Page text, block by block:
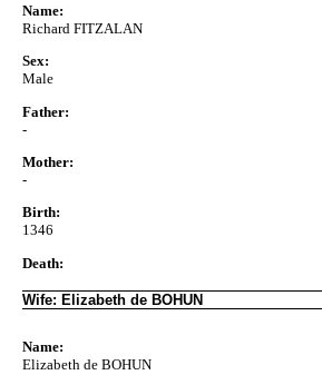
Name:
Richard FITZALAN
Sex:
Male
Father:
-
Mother:
-
Birth:
1346
Death:
Wife: Elizabeth de BOHUN
Name:
Elizabeth de BOHUN